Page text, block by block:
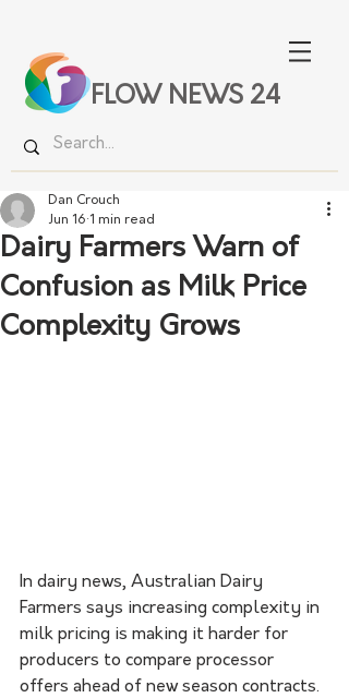
FLOW NEWS 24
Dairy Farmers Warn of
Confusion as Milk Price
Complexity Grows
Dan Crouch
Jun 16 1 min read
In dairy news, Australian Dairy
Farmers says increasing complexity in
milk pricing is making it harder for
producers to compare processor
offers ahead of new season contracts.